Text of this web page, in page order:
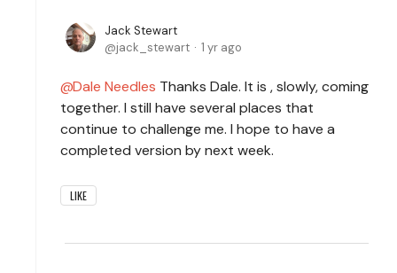
Jack Stewart
jack_stewart
1 yr ago
Dale Needles Thanks Dale. It is , slowly, coming
together. I still have several places that
continue to challenge me. I hope to have a
completed version by next week.
LIKE